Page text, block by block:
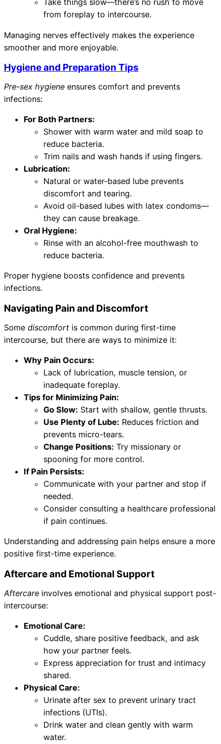
Take things slow—there’s no rush to move
from foreplay to intercourse.
Managing nerves effectively makes the experience
smoother and more enjoyable.
Hygiene and Preparation Tips
Pre-sex hygiene ensures comfort and prevents
infections:
For Both Partners:
Shower with warm water and mild soap to
reduce bacteria.
Trim nails and wash hands if using fingers.
Lubrication:
Natural or water-based lube prevents
discomfort and tearing.
Avoid oil-based lubes with latex condoms—
they can cause breakage.
Oral Hygiene:
Rinse with an alcohol-free mouthwash to
reduce bacteria.
Proper hygiene boosts confidence and prevents
infections.
Navigating Pain and Discomfort
Some discomfort is common during first-time
intercourse, but there are ways to minimize it:
Why Pain Occurs:
Lack of lubrication, muscle tension, or
inadequate foreplay.
Tips for Minimizing Pain:
Go Slow: Start with shallow, gentle thrusts.
Use Plenty of Lube: Reduces friction and
prevents micro-tears.
Change Positions: Try missionary or
spooning for more control.
If Pain Persists:
Communicate with your partner and stop if
needed.
Consider consulting a healthcare professional
if pain continues.
Understanding and addressing pain helps ensure a more
positive first-time experience.
Aftercare and Emotional Support
Aftercare involves emotional and physical support post-
intercourse:
Emotional Care:
Cuddle, share positive feedback, and ask
how your partner feels.
Express appreciation for trust and intimacy
shared.
Physical Care:
Urinate after sex to prevent urinary tract
infections (UTIs).
Drink water and clean gently with warm
water.